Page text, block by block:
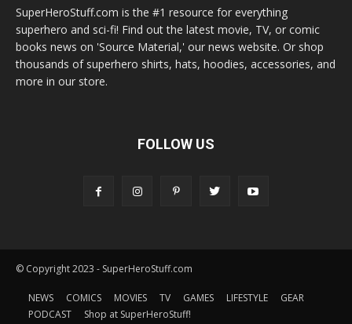
SuperHeroStuff.com is the #1 resource for everything
superhero and sci-fi! Find out the latest movie, TV, or comic
books news on 'Source Material,' our news website. Or shop
thousands of superhero shirts, hats, hoodies, accessories, and
more in our store.
FOLLOW US
© Copyright 2023 - SuperHeroStuff.com
NEWS COMICS MOVIES TV GAMES LIFESTYLE
GEAR
PODCAST
Shop at SuperHeroStuff!